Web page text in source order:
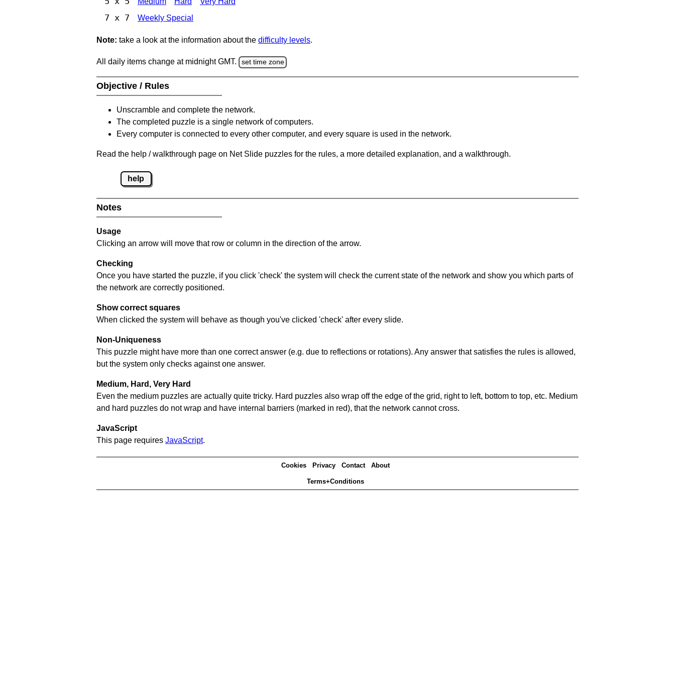
7 x 7 Weekly Special
Note: take a look at the information about the difficulty levels.
All daily items change at midnight GMT. set time zone
Objective / Rules
Unscramble and complete the network.
The completed puzzle is a single network of computers.
Every computer is connected to every other computer, and every square is used in the network.
Read the help / walkthrough page on Net Slide puzzles for the rules, a more detailed explanation, and a walkthrough.
help
Notes
Usage
Clicking an arrow will move that row or column in the direction of the arrow.
Checking
Once you have started the puzzle, if you click 'check' the system will check the current state of the network and show you which parts of
the network are correctly positioned.
Show correct squares
When clicked the system will behave as though you've clicked 'check' after every slide.
Non-Uniqueness
This puzzle might have more than one correct answer (e.g. due to reflections or rotations). Any answer that satisfies the rules is allowed,
but the system only checks against one answer.
Medium, Hard, Very Hard
Even the medium puzzles are actually quite tricky. Hard puzzles also wrap off the edge of the grid, right to left, bottom to top, etc. Medium
and hard puzzles do not wrap and have internal barriers (marked in red), that the network cannot cross.
JavaScript
This page requires JavaScript.
Cookies Privacy Contact About
Terms+Conditions